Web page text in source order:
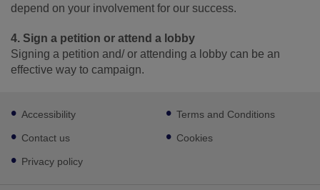
depend on your involvement for our success.
4. Sign a petition or attend a lobby
Signing a petition and/ or attending a lobby can be an
effective way to campaign.
Footer
sub
links
Accessibility
Contact us
Privacy policy
Terms and Conditions
Cookies